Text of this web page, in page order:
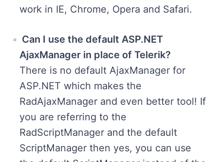
work in IE, Chrome, Opera and Safari.
Can I use the default ASP.NET
AjaxManager in place of Telerik?
There is no default AjaxManager for
ASP.NET which makes the
RadAjaxManager and even better tool! If
you are referring to the
RadScriptManager and the default
ScriptManager then yes, you can use